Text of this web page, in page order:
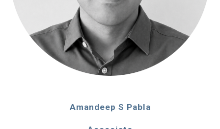
Amandeep S Pabla